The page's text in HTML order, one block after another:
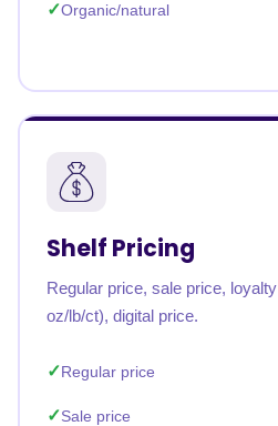
Organic/natural
Shelf Pricing
Regular price, sale price,
oz/lb/ct), digital price.
Regular price
Sale price